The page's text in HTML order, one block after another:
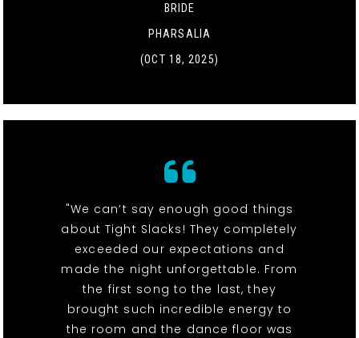
BRIDE
PHARSALIA
(OCT 18, 2025)
"We can’t say enough good things
about Tight Slacks! They completely
exceeded our expectations and
made the night unforgettable. From
the first song to the last, they
brought such incredible energy to
the room and the dance floor was